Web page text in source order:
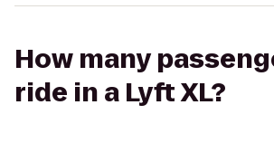
How many
ride in a Lyft XL?